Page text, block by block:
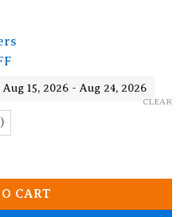
15, 2026 - Aug 24, 2026
CLEAR
CART